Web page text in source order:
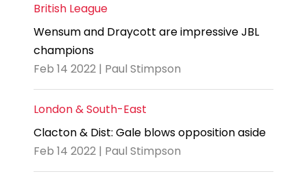
British League
Wensum and Draycott are impressive JBL
champions
Feb 14 2022 | Paul Stimpson
London & South-East
Clacton & Dist: Gale blows opposition aside
Feb 14 2022 | Paul Stimpson